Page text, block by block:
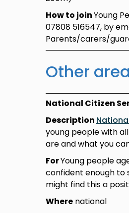
How to joinYoung
07808 516547, by
Parents/carers/
Other
National Citizen
Description
young people with
are and what you
ForYoung people
confident enough to
might find this a
Where national